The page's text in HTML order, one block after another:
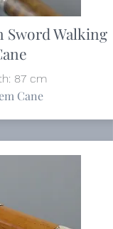
Sword Walking
87 cm
Cane